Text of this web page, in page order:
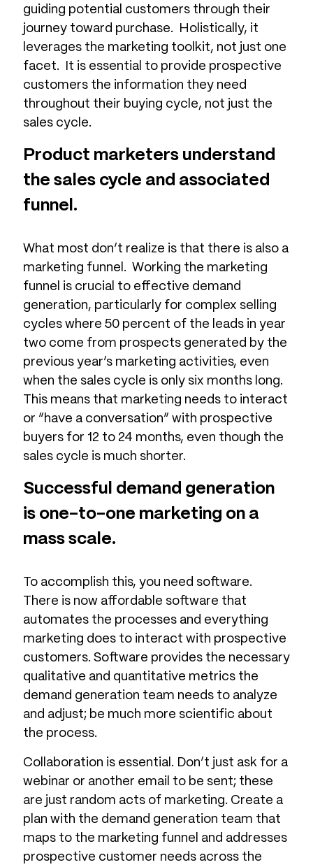
guiding potential customers through their
journey toward purchase. Holistically, it
leverages the marketing toolkit, not just one
facet. It is essential to provide prospective
customers the information they need
throughout their buying cycle, not just the
sales cycle.
Product marketers understand
the sales cycle and associated
funnel.
What most don’t realize is that there is also a
marketing funnel. Working the marketing
funnel is crucial to effective demand
generation, particularly for complex selling
cycles where 50 percent of the leads in year
two come from prospects generated by the
previous year’s marketing activities, even
when the sales cycle is only six months long.
This means that marketing needs to interact
or “have a conversation” with prospective
buyers for 12 to 24 months, even though the
sales cycle is much shorter.
Successful demand generation
is one-to-one marketing on a
mass scale.
To accomplish this, you need software.
There is now affordable software that
automates the processes and everything
marketing does to interact with prospective
customers. Software provides the necessary
qualitative and quantitative metrics the
demand generation team needs to analyze
and adjust; be much more scientific about
the process.
Collaboration is essential. Don’t just ask for a
webinar or another email to be sent; these
are just random acts of marketing. Create a
plan with the demand generation team that
maps to the marketing funnel and addresses
prospective customer needs across the